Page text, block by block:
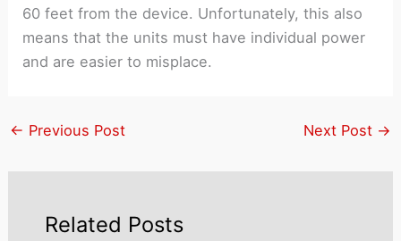
60 feet from the device. Unfortunately, this also
means that the units must have individual power
and are easier to misplace.
← Previous Post Next Post →
Related Posts